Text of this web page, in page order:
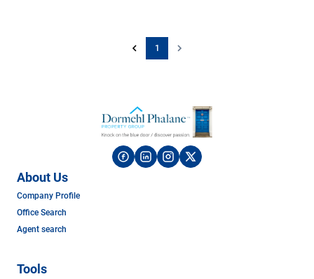
1
About Us
Company Profile
Office Search
Agent search
Tools